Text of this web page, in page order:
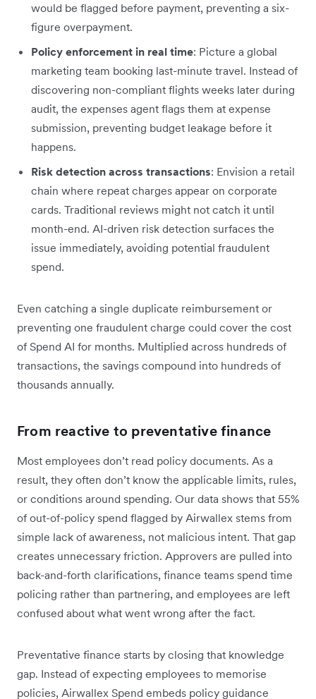
would be flagged before payment, preventing a six-
figure overpayment.
Policy enforcement in real time: Picture a global
marketing team booking last-minute travel. Instead of
discovering non-compliant flights weeks later during
audit, the expenses agent flags them at expense
submission, preventing budget leakage before it
happens.
Risk detection across transactions: Envision a retail
chain where repeat charges appear on corporate
cards. Traditional reviews might not catch it until
month-end. AI-driven risk detection surfaces the
issue immediately, avoiding potential fraudulent
spend.
Even catching a single duplicate reimbursement or
preventing one fraudulent charge could cover the cost
of Spend AI for months. Multiplied across hundreds of
transactions, the savings compound into hundreds of
thousands annually.
From reactive to preventative finance
Most employees don’t read policy documents. As a
result, they often don’t know the applicable limits, rules,
or conditions around spending. Our data shows that 55%
of out-of-policy spend flagged by Airwallex stems from
simple lack of awareness, not malicious intent. That gap
creates unnecessary friction. Approvers are pulled into
back-and-forth clarifications, finance teams spend time
policing rather than partnering, and employees are left
confused about what went wrong after the fact.
Preventative finance starts by closing that knowledge
gap. Instead of expecting employees to memorise
policies, Airwallex Spend embeds policy guidance